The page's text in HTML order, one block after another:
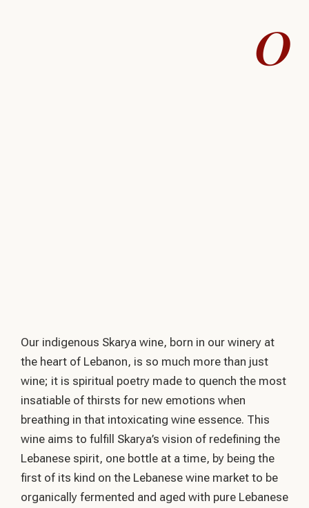
0
Our indigenous Skarya wine, born in our winery at
the heart of Lebanon, is so much more than just
wine; it is spiritual poetry made to quench the most
insatiable of thirsts for new emotions when
breathing in that intoxicating wine essence. This
wine aims to fulfill Skarya’s vision of redefining the
Lebanese spirit, one bottle at a time, by being the
first of its kind on the Lebanese wine market to be
organically fermented and aged with pure Lebanese